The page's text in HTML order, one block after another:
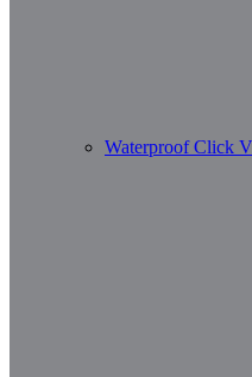
Waterproof Click